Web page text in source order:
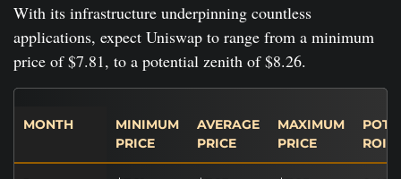
With its infrastructure underpinning countless
applications, expect Uniswap to range from a minimum
price of $7.81, to a potential zenith of $8.26.
MONTH
MINIMUM
PRICE
AVERAGE
PRICE
MAXIMUM
PRICE
ROI